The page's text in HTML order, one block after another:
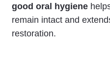
good oral hygiene
remain intact and
restoration.